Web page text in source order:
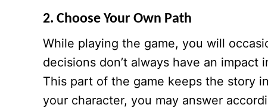
2. Choose Your Own Path
While playing the game, you will
decisions don’t always have an
This part of the game keeps the story
your character, you may answer